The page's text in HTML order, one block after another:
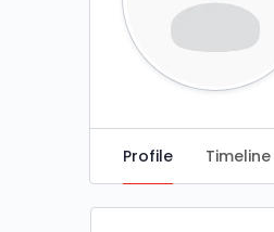
Profile Timeline